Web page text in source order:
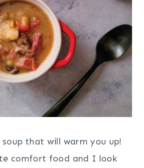
that will warm you up!
comfort food and I look